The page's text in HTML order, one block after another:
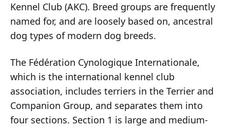
Kennel Club (AKC). Breed groups are frequently
named for, and are loosely based on, ancestral
dog types of modern dog breeds.
The Fédération Cynologique Internationale,
which is the international kennel club
association, includes terriers in the Terrier and
Companion Group, and separates them into
four sections. Section 1 is large and medium-